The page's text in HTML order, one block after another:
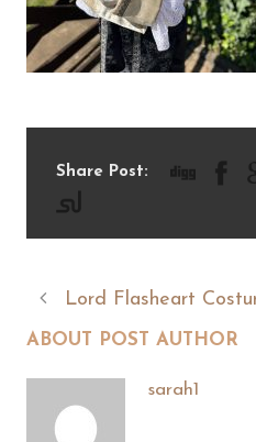
Share Post:
Lord Flasheart
ABOUT POST AUTHOR
sarah1